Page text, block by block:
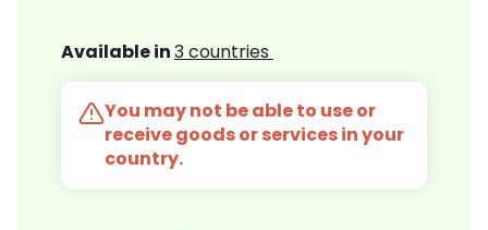
Available in3 countries
You may not be able to use or
receive goods or services in your
country.